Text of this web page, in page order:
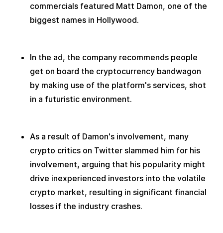
commercials featured Matt Damon, one of the
biggest names in Hollywood.
In the ad, the company recommends people
get on board the cryptocurrency bandwagon
by making use of the platform's services, shot
in a futuristic environment.
As a result of Damon's involvement, many
crypto critics on Twitter slammed him for his
involvement, arguing that his popularity might
drive inexperienced investors into the volatile
crypto market, resulting in significant financial
losses if the industry crashes.